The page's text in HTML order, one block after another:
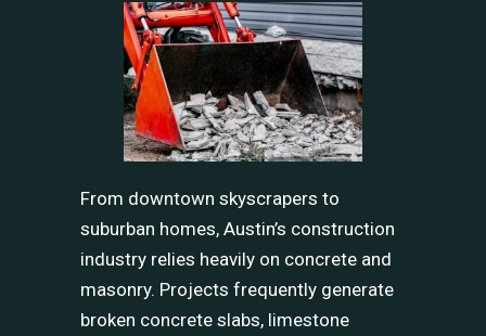
From downtown skyscrapers to
suburban homes, Austin’s construction
industry relies heavily on concrete and
masonry. Projects frequently generate
broken concrete slabs, limestone